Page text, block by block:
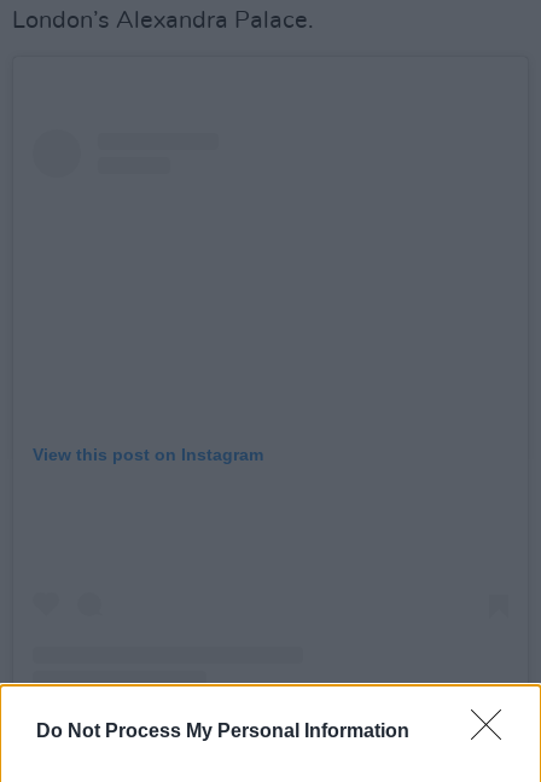
Do Not Process My Personal Information
London’s Alexandra Palace.
View this post on Instagram